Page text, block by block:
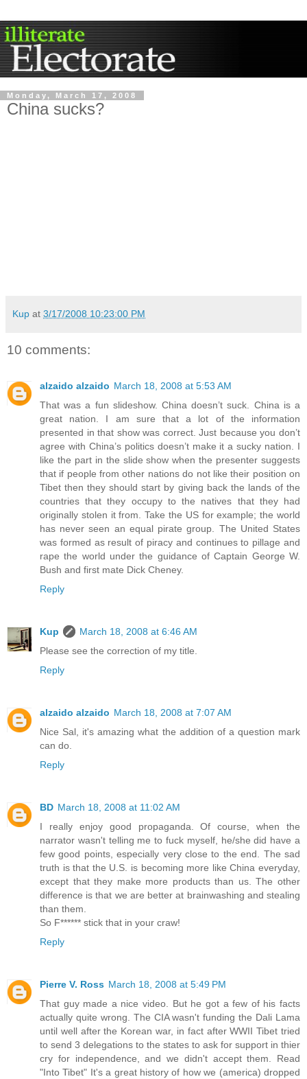
Monday, March 17, 2008
China sucks?
Kup at 3/17/2008 10:23:00 PM
10 comments:
alzaido alzaido March 18, 2008 at 5:53 AM
That was a fun slideshow. China doesn’t suck. China is a
great nation. I am sure that a lot of the information
presented in that show was correct. Just because you don’t
agree with China’s politics doesn’t make it a sucky nation. I
like the part in the slide show when the presenter suggests
that if people from other nations do not like their position on
Tibet then they should start by giving back the lands of the
countries that they occupy to the natives that they had
originally stolen it from. Take the US for example; the world
has never seen an equal pirate group. The United States
was formed as result of piracy and continues to pillage and
rape the world under the guidance of Captain George W.
Bush and first mate Dick Cheney.
Reply
Kup
March 18, 2008 at 6:46 AM
Please see the correction of my title.
Reply
alzaido alzaido March 18, 2008 at 7:07 AM
Nice Sal, it's amazing what the addition of a question mark
can do.
Reply
BD March 18, 2008 at 11:02 AM
I really enjoy good propaganda. Of course, when the
narrator wasn't telling me to fuck myself, he/she did have a
few good points, especially very close to the end. The sad
truth is that the U.S. is becoming more like China everyday,
except that they make more products than us. The other
difference is that we are better at brainwashing and stealing
than them.
So F****** stick that in your craw!
Reply
Pierre V. Ross March 18, 2008 at 5:49 PM
That guy made a nice video. But he got a few of his facts
actually quite wrong. The CIA wasn't funding the Dali Lama
until well after the Korean war, in fact after WWII Tibet tried
to send 3 delegations to the states to ask for support in thier
cry for independence, and we didn't accept them. Read
"Into Tibet" It's a great history of how we (america) dropped